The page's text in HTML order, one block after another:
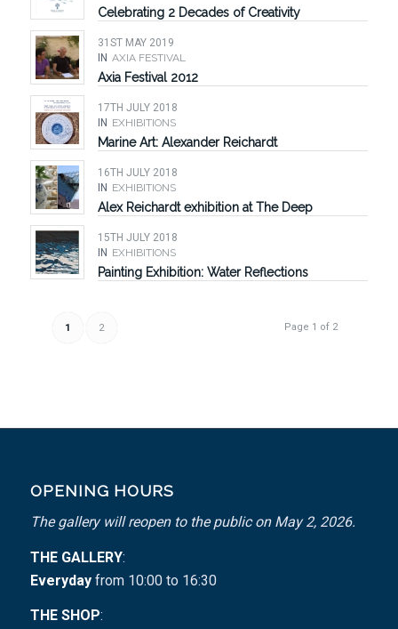
Celebrating 2 Decades of Creativity
31ST MAY 2019
IN AXIA FESTIVAL
Axia Festival 2012
17TH JULY 2018
IN EXHIBITIONS
Marine Art: Alexander Reichardt
16TH JULY 2018
IN EXHIBITIONS
Alex Reichardt exhibition at The Deep
15TH JULY 2018
IN EXHIBITIONS
Painting Exhibition: Water Reflections
Page 1 of 2
1 2
OPENING HOURS
The gallery will reopen to the public on May 2, 2026.
THE GALLERY:
Everydayfrom 10:00 to 16:30
THE SHOP: